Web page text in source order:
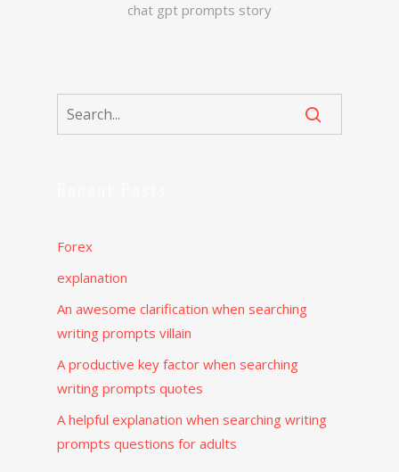
chat gpt prompts story
Forex
explanation
An awesome clarification when searching
writing prompts villain
A productive key factor when searching
writing prompts quotes
A helpful explanation when searching writing
prompts questions for adults